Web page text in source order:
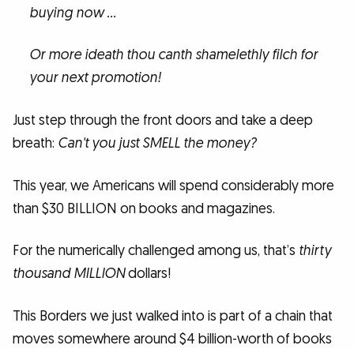
buying now …
Or more ideath thou canth shamelethly filch for
your next promotion!
Just step through the front doors and take a deep
breath: Can't you just SMELL the money?
This year, we Americans will spend considerably more
than $30 BILLION on books and magazines.
For the numerically challenged among us, that’s thirty
thousand MILLIONdollars!
This Borders we just walked into is part of a chain that
moves somewhere around $4 billion-worth of books